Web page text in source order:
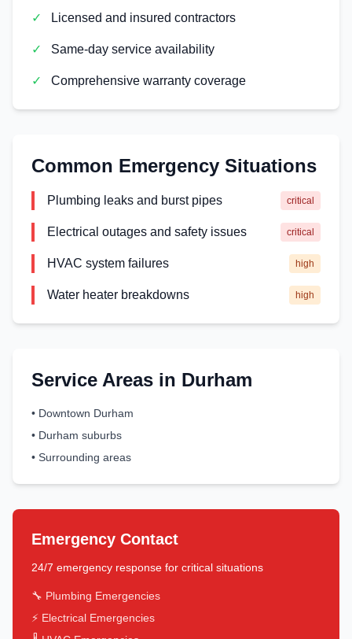
✓ Licensed and insured contractors
✓ Same-day service availability
✓ Comprehensive warranty coverage
Common Emergency Situations
Plumbing leaks and burst pipes critical
Electrical outages and safety issues critical
HVAC system failures high
Water heater breakdowns high
Service Areas in Durham
• Downtown Durham
• Durham suburbs
• Surrounding areas
Emergency Contact
24/7 emergency response for critical situations
🔧 Plumbing Emergencies
⚡ Electrical Emergencies